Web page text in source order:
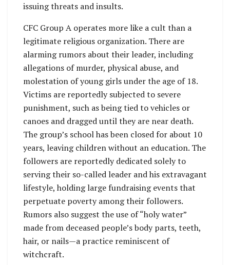
issuing threats and insults.
CFC Group A operates more like a cult than a
legitimate religious organization. There are
alarming rumors about their leader, including
allegations of murder, physical abuse, and
molestation of young girls under the age of 18.
Victims are reportedly subjected to severe
punishment, such as being tied to vehicles or
canoes and dragged until they are near death.
The group’s school has been closed for about 10
years, leaving children without an education. The
followers are reportedly dedicated solely to
serving their so-called leader and his extravagant
lifestyle, holding large fundraising events that
perpetuate poverty among their followers.
Rumors also suggest the use of “holy water”
made from deceased people’s body parts, teeth,
hair, or nails—a practice reminiscent of
witchcraft.